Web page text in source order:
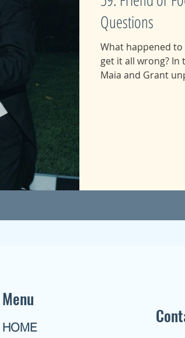
Questions
What happened
get it all wrong? In this deeply researched episode,
Maia and Grant
Menu
HOME